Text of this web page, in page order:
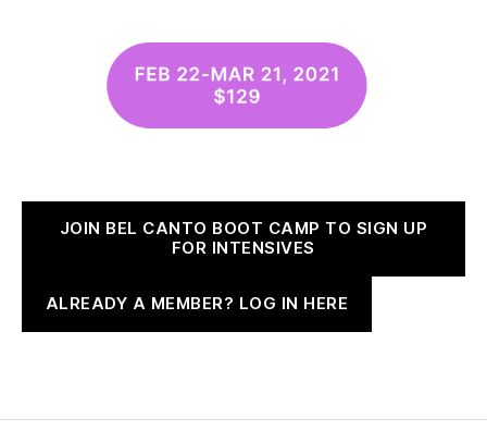
JOIN BEL CANTO BOOT CAMP TO SIGN UP
FOR INTENSIVES
ALREADY A MEMBER? LOG IN HERE